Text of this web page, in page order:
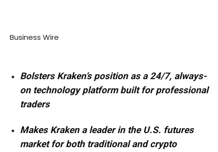
Business Wire
Bolsters Kraken’s position as a 24/7, always-
on technology platform built for professional
traders
Makes Kraken a leader in the U.S. futures
market for both traditional and crypto